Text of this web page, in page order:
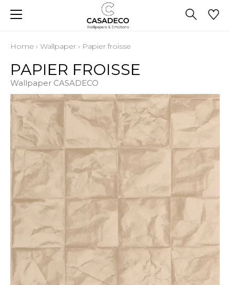
Home › Wallpaper › Papier froisse
PAPIER FROISSE
Wallpaper CASADECO